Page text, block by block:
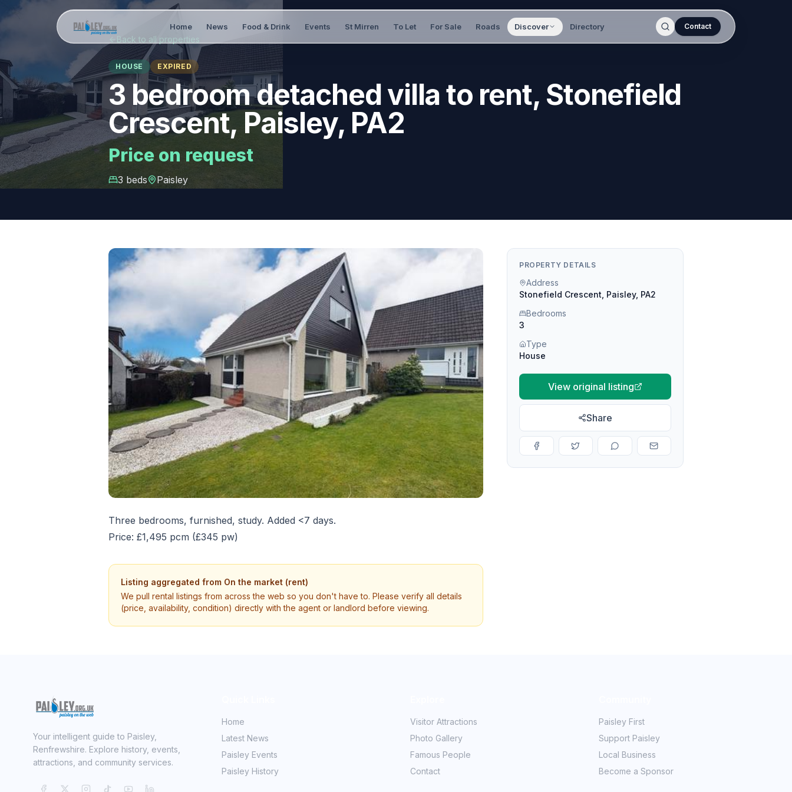
Home News Food & Drink Events St Mirren To Let For Sale Roads Discover Directory Contact
Back to all properties
HOUSE EXPIRED
3 bedroom detached villa to rent, Stonefield
Crescent, Paisley, PA2
Price on request
3 beds Paisley
Three bedrooms, furnished, study. Added <7 days.
Price: £1,495 pcm (£345 pw)
Listing aggregated from On the market (rent)
We pull rental listings from across the web so you don't have to. Please verify all details
(price, availability, condition) directly with the agent or landlord before viewing.
PROPERTY DETAILS
Address
Stonefield Crescent, Paisley, PA2
Bedrooms
3
Type
House
View original listing
Share
Your intelligent guide to Paisley,
Renfrewshire. Explore history, events,
attractions, and community services.
Home
Latest News
Paisley Events
Paisley History
Visitor Attractions
Photo Gallery
Famous People
Contact
Paisley First
Support Paisley
Local Business
Become a Sponsor